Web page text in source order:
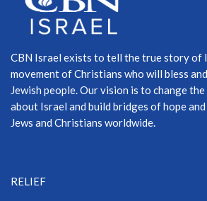
CBN Israel exists to tell the true story of
movement of Christians who will bless
Jewish people. Our vision is to change
about Israel and build bridges of hope
Jews and Christians worldwide.
RELIEF